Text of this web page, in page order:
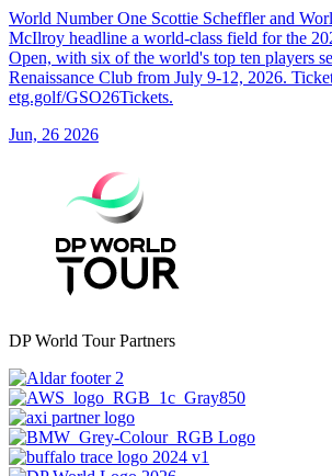
World Number One Scottie Scheffler and
McIlroy headline a world-class field for the
Open, with six of the world's top ten players
Renaissance Club from July 9-12, 2026.
etg.golf/GSO26Tickets.
Jun, 26 2026
DP World Tour Partners